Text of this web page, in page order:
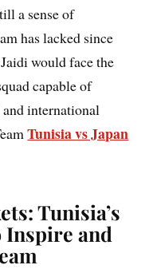
a sense of
has lacked since
would face the
capable of
international
Tunisia vs Japan
Tunisia’s
Inspire and